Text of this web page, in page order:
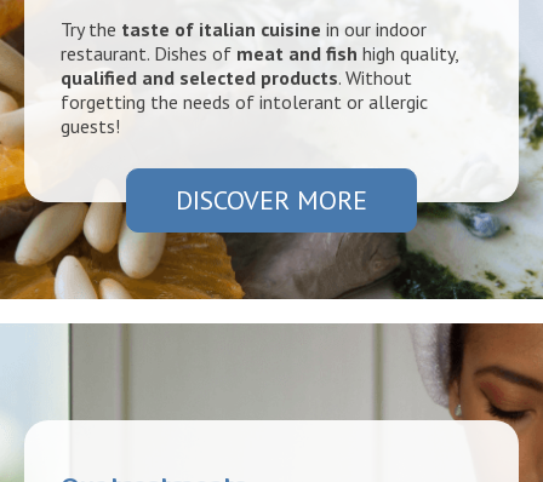
Try the taste of italian cuisine in our indoor
restaurant. Dishes of meat and fish high quality,
qualified and selected products. Without
forgetting the needs of intolerant or allergic
guests!
DISCOVER MORE